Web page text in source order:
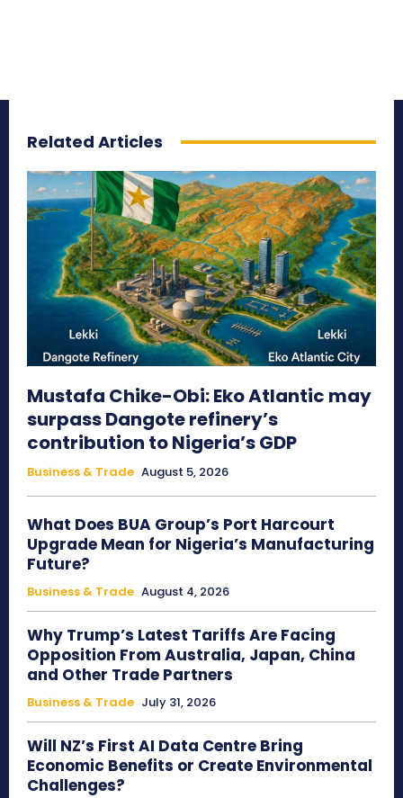
Related Articles
Mustafa Chike-Obi: Eko Atlantic may
surpass Dangote refinery’s
contribution to Nigeria’s GDP
Business & Trade August 5, 2026
What Does BUA Group’s Port Harcourt
Upgrade Mean for Nigeria’s Manufacturing
Future?
Business & Trade August 4, 2026
Why Trump’s Latest Tariffs Are Facing
Opposition From Australia, Japan, China
and Other Trade Partners
Business & Trade July 31, 2026
Will NZ’s First AI Data Centre Bring
Economic Benefits or Create Environmental
Challenges?